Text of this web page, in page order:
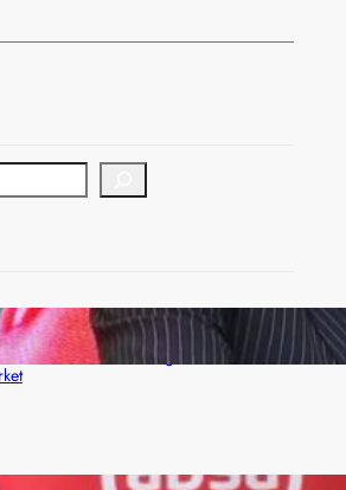
Puma Energy’s First Digital Fuel
as Game-Changer for Zambia’s